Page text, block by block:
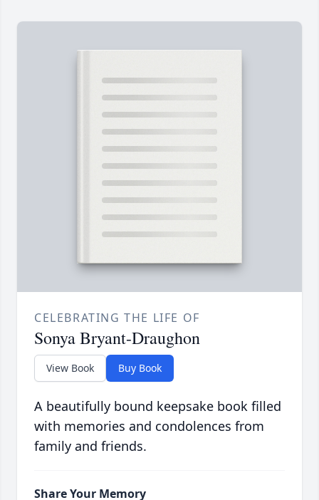
CELEBRATING THE LIFE OF
Sonya Bryant-Draughon
View Book Buy Book
A beautifully bound keepsake book filled
with memories and condolences from
family and friends.
Share Your Memory